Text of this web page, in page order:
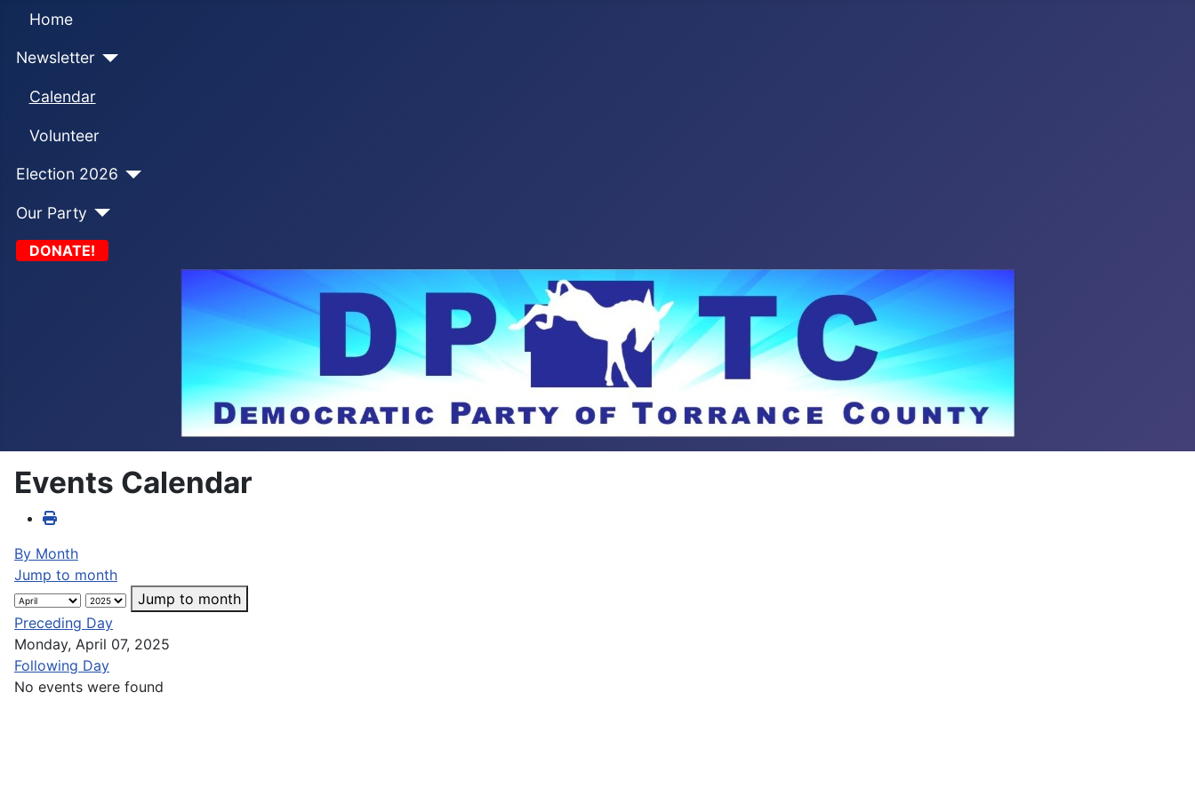
Home
Newsletter
Calendar
Volunteer
Election 2026
Our Party
DONATE!
Events Calendar
By Month
Jump to month
Jump to month
Preceding Day
Monday, April 07, 2025
Following Day
No events were found